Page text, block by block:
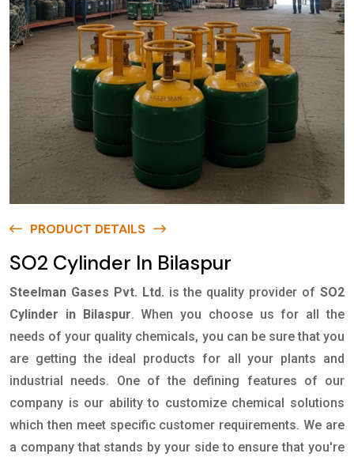
PRODUCT DETAILS
SO2 Cylinder In Bilaspur
Steelman Gases Pvt. Ltd. is the quality provider ofSO2
Cylinder in Bilaspur. When you choose us for all the
needs of your quality chemicals, you can be sure that you
are getting the ideal products for all your plants and
industrial needs. One of the defining features of our
company is our ability to customize chemical solutions
which then meet specific customer requirements. We are
a company that stands by your side to ensure that you're